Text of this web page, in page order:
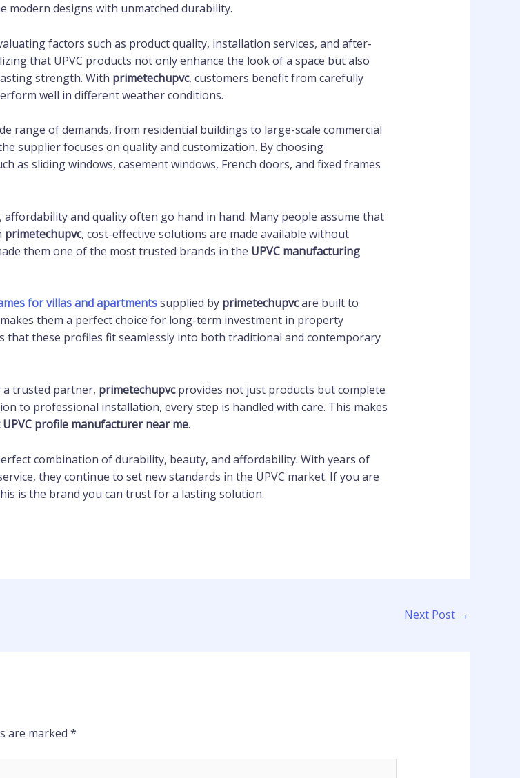
modern designs with unmatched durability.
factors such as product quality, installation services, and after-
that UPVC products not only enhance the look of a space but also
strength. With primetechupvc, customers benefit from carefully
well in different weather conditions.
range of demands, from residential buildings to large-scale commercial
supplier focuses on quality and customization. By choosing
as sliding windows, casement windows, French doors, and fixed frames
affordability and quality often go hand in hand. Many people assume that
primetechupvc, cost-effective solutions are made available without
them one of the most trusted brands in the UPVC manufacturing
for villas and apartmentssupplied by primetechupvcare built to
them a perfect choice for long-term investment in property
that these profiles fit seamlessly into both traditional and contemporary
a trusted partner, primetechupvcprovides not just products but complete
to professional installation, every step is handled with care. This makes
UPVC profile manufacturer near me.
combination of durability, beauty, and affordability. With years of
they continue to set new standards in the UPVC market. If you are
is the brand you can trust for a lasting solution.
Next Post →
are marked *